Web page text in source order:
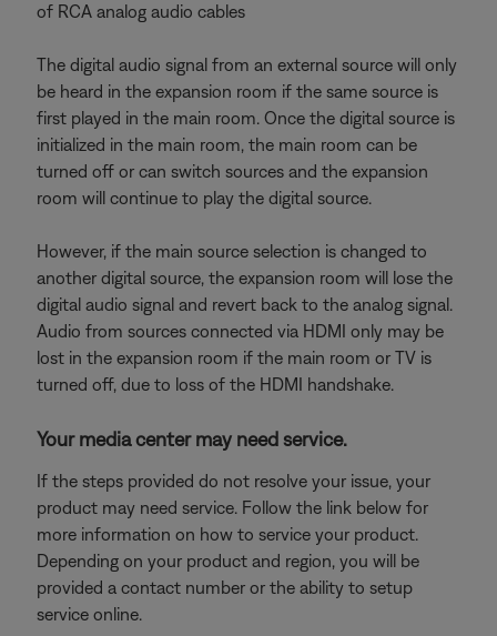
of RCA analog audio cables
The digital audio signal from an external source will only
be heard in the expansion room if the same source is
first played in the main room. Once the digital source is
initialized in the main room, the main room can be
turned off or can switch sources and the expansion
room will continue to play the digital source.
However, if the main source selection is changed to
another digital source, the expansion room will lose the
digital audio signal and revert back to the analog signal.
Audio from sources connected via HDMI only may be
lost in the expansion room if the main room or TV is
turned off, due to loss of the HDMI handshake.
Your media center may need service.
If the steps provided do not resolve your issue, your
product may need service. Follow the link below for
more information on how to service your product.
Depending on your product and region, you will be
provided a contact number or the ability to setup
service online.